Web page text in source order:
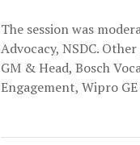
The session was
Advocacy, NSDC.
GM & Head, Bosch
Engagement, Wipro